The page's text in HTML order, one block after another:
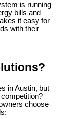
is running
bills and
it easy for
with their
in Austin, but
choose